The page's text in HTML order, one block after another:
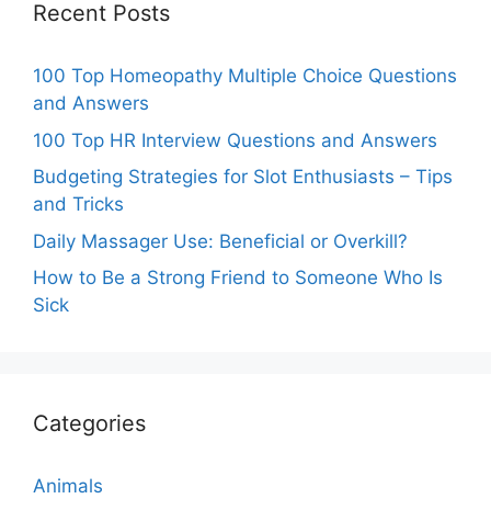
Recent Posts
100 Top Homeopathy Multiple Choice Questions
and Answers
100 Top HR Interview Questions and Answers
Budgeting Strategies for Slot Enthusiasts – Tips
and Tricks
Daily Massager Use: Beneficial or Overkill?
How to Be a Strong Friend to Someone Who Is
Sick
Categories
Animals